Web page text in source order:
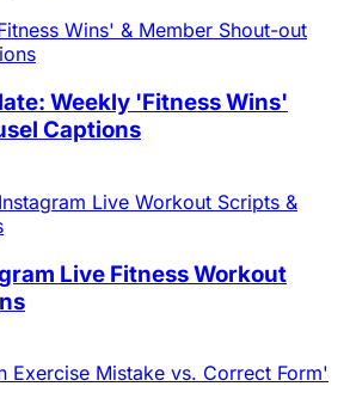
Wins' & Member Shout-out
Weekly 'Fitness Wins'
Captions
Live Workout Scripts &
Live Fitness Workout
Exercise Mistake vs. Correct Form'